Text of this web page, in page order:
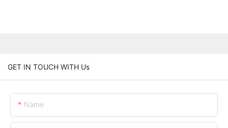
GET IN TOUCH WITH Us
Name